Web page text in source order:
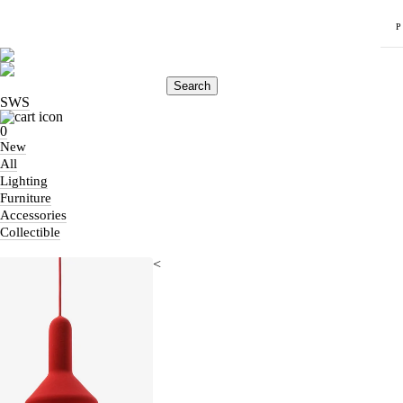
Search
SWS
0
New
All
Lighting
Furniture
Accessories
Collectible
<